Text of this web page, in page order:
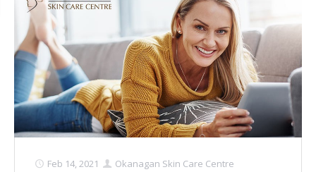
BOTOX COSMETIC®
Chemical Peels
Clear+Brilliant®
Dysport
Fraxel 1927 Non-Ablative Laser
Fotona SP Dynamis Laser
Before/After
Contact
Feb 14, 2021 Okanagan Skin Care Centre